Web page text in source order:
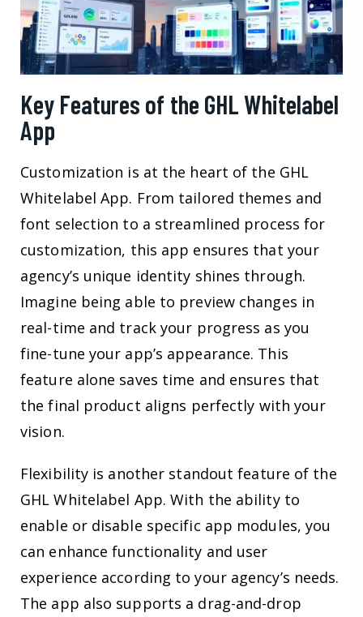
Key Features of the GHL Whitelabel
App
Customization is at the heart of the GHL
Whitelabel App. From tailored themes and
font selection to a streamlined process for
customization, this app ensures that your
agency’s unique identity shines through.
Imagine being able to preview changes in
real-time and track your progress as you
fine-tune your app’s appearance. This
feature alone saves time and ensures that
the final product aligns perfectly with your
vision.
Flexibility is another standout feature of the
GHL Whitelabel App. With the ability to
enable or disable specific app modules, you
can enhance functionality and user
experience according to your agency’s needs.
The app also supports a drag-and-drop